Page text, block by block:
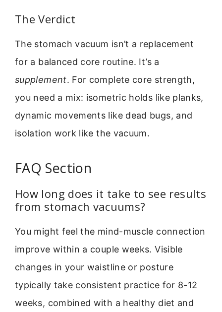
The Verdict
The stomach vacuum isn’t a replacement
for a balanced core routine. It’s a
supplement. For complete core strength,
you need a mix: isometric holds like planks,
dynamic movements like dead bugs, and
isolation work like the vacuum.
FAQ Section
How long does it take to see results
from stomach vacuums?
You might feel the mind-muscle connection
improve within a couple weeks. Visible
changes in your waistline or posture
typically take consistent practice for 8-12
weeks, combined with a healthy diet and